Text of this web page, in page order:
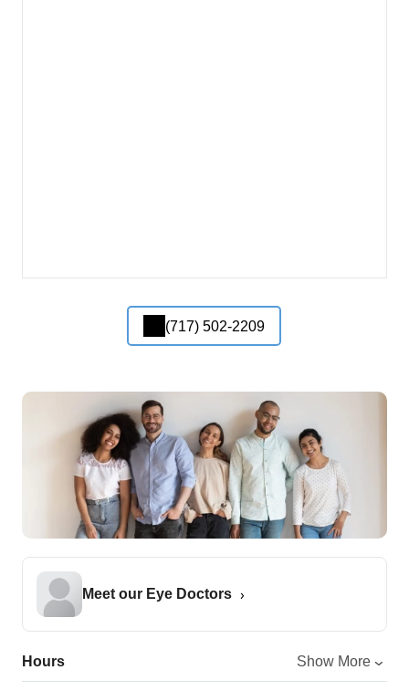
(717) 502-2209
Meet our Eye Doctors
Hours Show More